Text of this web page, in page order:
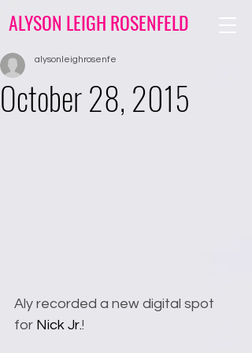
ALYSON LEIGH ROSENFELD
October 28, 2015
alysonleighrosenfe
Aly recorded a new digital spot
for Nick Jr.!